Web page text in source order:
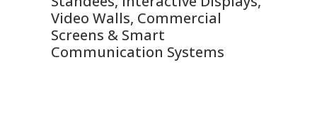
Video Walls, Commercial
Screens & Smart
Communication Systems